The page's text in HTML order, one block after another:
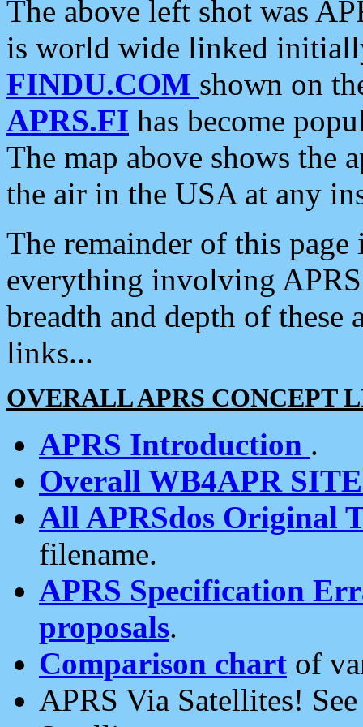
The above left shot was
is world wide linked
FINDU.COM shown on
APRS.FI has become
The map above shows the
the air in the USA at any
The remainder of this
everything involving
breadth and depth of
links...
OVERALL APRS CONCEPT
APRS Introduction .
Overall WB4APR
All APRSdos Original
filename.
APRS Specification
proposals.
Comparison chart of
APRS Via Satellites!